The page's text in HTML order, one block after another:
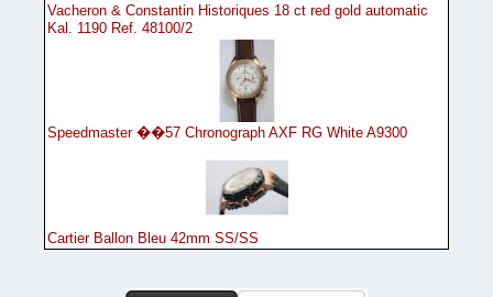
Vacheron & Constantin Historiques 18 ct red gold automatic
Kal. 1190 Ref. 48100/2
Speedmaster ��57 Chronograph AXF RG White A9300
Cartier Ballon Bleu 42mm SS/SS